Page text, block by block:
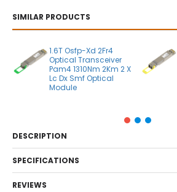
SIMILAR PRODUCTS
1.6T Osfp-Xd 2Fr4
Optical Transceiver
Pam4 1310Nm 2Km 2 X
Lc Dx Smf Optical
Module
DESCRIPTION
SPECIFICATIONS
REVIEWS